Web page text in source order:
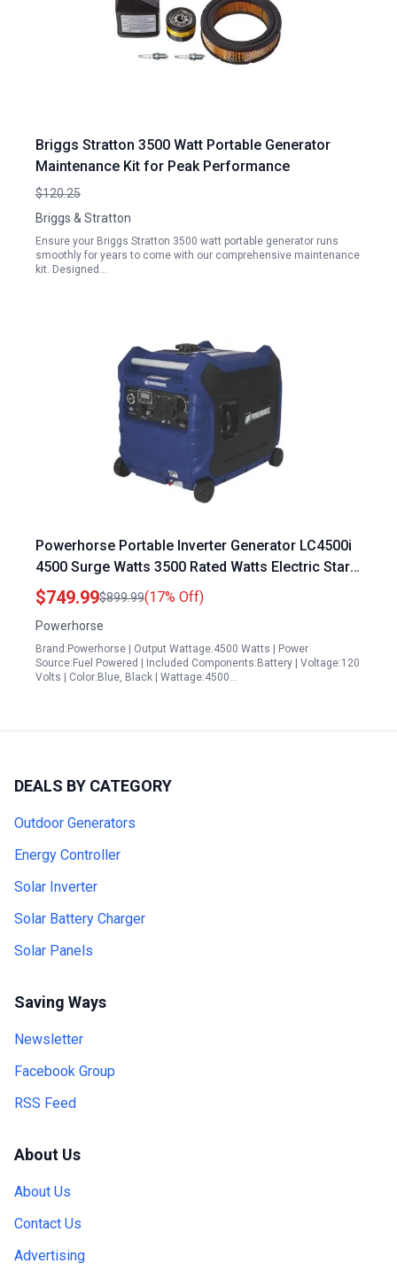
Briggs Stratton 3500 Watt Portable Generator
Maintenance Kit for Peak Performance
$120.25
Briggs & Stratton
Ensure your Briggs Stratton 3500 watt portable generator runs
smoothly for years to come with our comprehensive maintenance
kit. Designed…
Powerhorse Portable Inverter Generator LC4500i
4500 Surge Watts 3500 Rated Watts Electric Start
EPA CARB Compliant
$749.99$899.99(17% Off)
Powerhorse
Brand:Powerhorse | Output Wattage:4500 Watts | Power
Source:Fuel Powered | Included Components:Battery | Voltage:120
Volts | Color:Blue, Black | Wattage:4500…
DEALS BY CATEGORY
Outdoor Generators
Energy Controller
Solar Inverter
Solar Battery Charger
Solar Panels
Saving Ways
Newsletter
Facebook Group
RSS Feed
About Us
About Us
Contact Us
Advertising